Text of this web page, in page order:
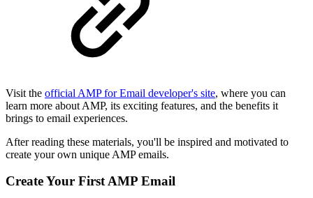
Visit the official AMP for Email developer's site, where you can
learn more about AMP, its exciting features, and the benefits it
brings to email experiences.
After reading these materials, you'll be inspired and motivated to
create your own unique AMP emails.
Create Your First AMP Email